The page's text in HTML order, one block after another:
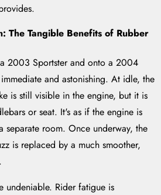
The Tangible Benefits of Rubber
2003 Sportster and onto a 2004
and astonishing. At idle, the
is still visible in the engine, but it is
or seat. It's as if the engine is
separate room. Once underway, the
is replaced by a much smoother,
undeniable. Rider fatigue is